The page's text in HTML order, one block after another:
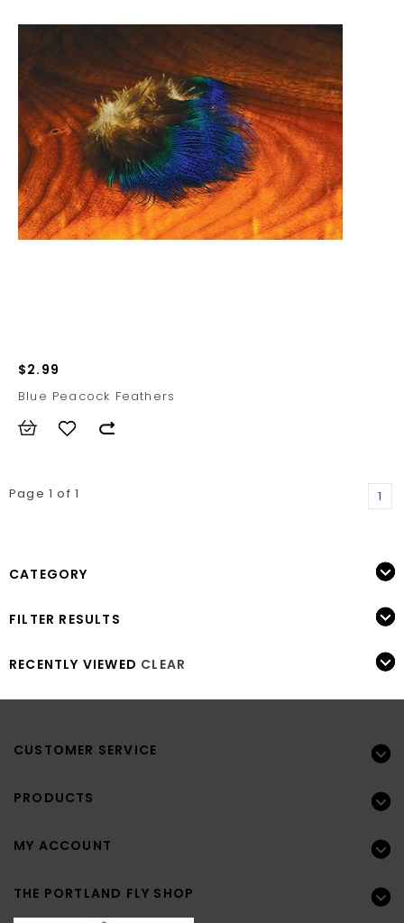
$2.99
Blue Peacock Feathers
Page 1 of 1 1
CATEGORY
FILTER RESULTS
RECENTLY VIEWED CLEAR
CUSTOMER SERVICE
PRODUCTS
MY ACCOUNT
THE PORTLAND FLY SHOP